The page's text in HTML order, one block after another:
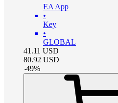
EA App
•
Key
•
GLOBAL
41.11 USD
80.92 USD
-49%